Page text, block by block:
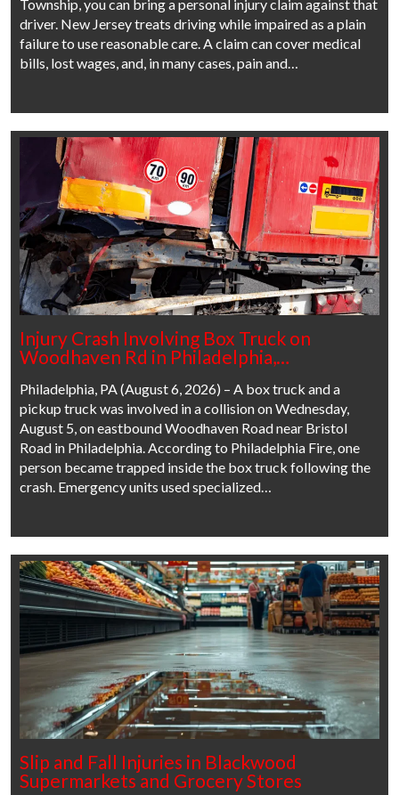
Township, you can bring a personal injury claim against that
driver. New Jersey treats driving while impaired as a plain
failure to use reasonable care. A claim can cover medical
bills, lost wages, and, in many cases, pain and…
Injury Crash Involving Box Truck on
Woodhaven Rd in Philadelphia,…
Philadelphia, PA (August 6, 2026) – A box truck and a
pickup truck was involved in a collision on Wednesday,
August 5, on eastbound Woodhaven Road near Bristol
Road in Philadelphia. According to Philadelphia Fire, one
person became trapped inside the box truck following the
crash. Emergency units used specialized…
Slip and Fall Injuries in Blackwood
Supermarkets and Grocery Stores